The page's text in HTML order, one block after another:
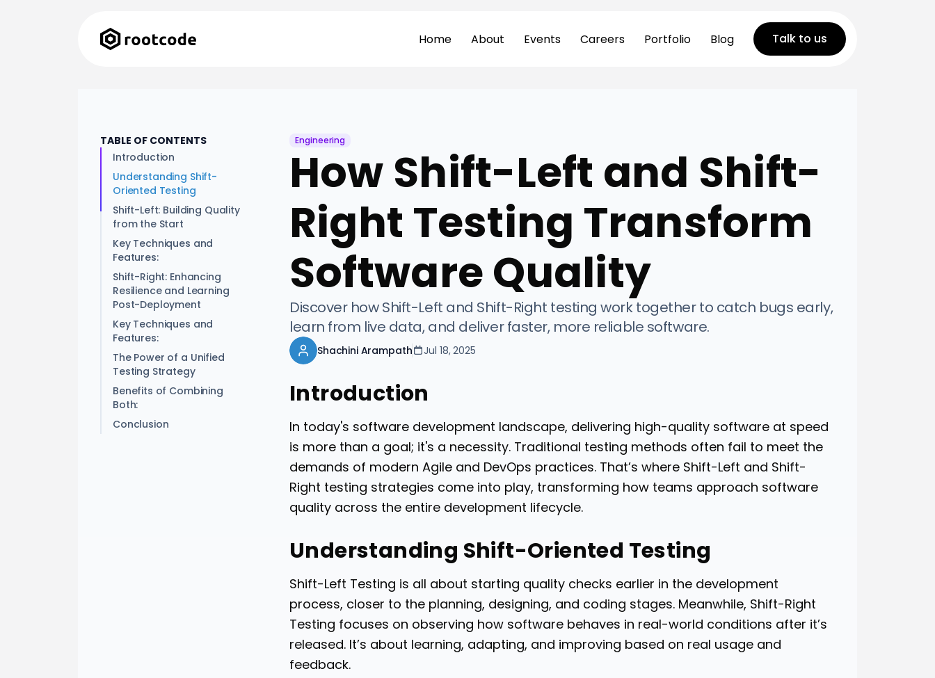
Home About Events Careers Portfolio Blog Talk to us
TABLE OF CONTENTS
Introduction
Understanding Shift-
Oriented Testing
Shift-Left: Building Quality
from the Start
Key Techniques and
Features:
Shift-Right: Enhancing
Resilience and Learning
Post-Deployment
Key Techniques and
Features:
The Power of a Unified
Testing Strategy
Benefits of Combining
Both:
Conclusion
Engineering
How Shift-Left and Shift-
Right Testing Transform
Software Quality
Discover how Shift-Left and Shift-Right testing work together to catch bugs early,
learn from live data, and deliver faster, more reliable software.
Shachini Arampath Jul 18, 2025
Introduction
In today's software development landscape, delivering high-quality software at speed
is more than a goal; it's a necessity. Traditional testing methods often fail to meet the
demands of modern Agile and DevOps practices. That’s where Shift-Left and Shift-
Right testing strategies come into play, transforming how teams approach software
quality across the entire development lifecycle.
Understanding Shift-Oriented Testing
Shift-Left Testing is all about starting quality checks earlier in the development
process, closer to the planning, designing, and coding stages. Meanwhile, Shift-Right
Testing focuses on observing how software behaves in real-world conditions after it’s
released. It’s about learning, adapting, and improving based on real usage and
feedback.